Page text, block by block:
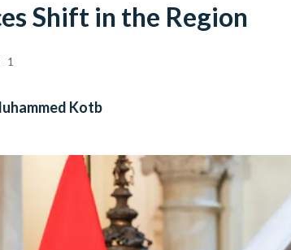
Shift in the Region
1
Kotb